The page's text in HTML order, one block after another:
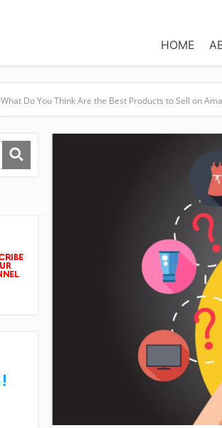
HOME
What Do You Think Are the Best Products to Sell on